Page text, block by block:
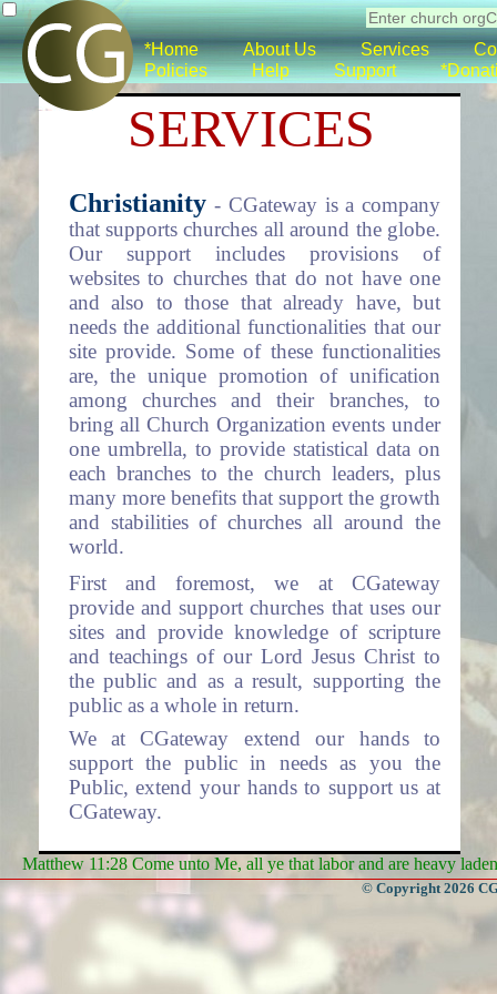
*Home About Us Services
Policies
Help Support
SERVICES
Christianity- CGateway is a company
that supports churches all around the globe.
Our support includes provisions of
websites to churches that do not have one
and also to those that already have, but
needs the additional functionalities that our
site provide. Some of these functionalities
are, the unique promotion of unification
among churches and their branches, to
bring all Church Organization events under
one umbrella, to provide statistical data on
each branches to the church leaders, plus
many more benefits that support the growth
and stabilities of churches all around the
world.
First and foremost, we at CGateway
provide and support churches that uses our
sites and provide knowledge of scripture
and teachings of our Lord Jesus Christ to
the public and as a result, supporting the
public as a whole in return.
We at CGateway extend our hands to
support the public in needs as you the
Public, extend your hands to support us at
CGateway.
Services- Some of the Services we offer
Websites to Churches (The system is
free for use by all churches).
Matthew 11:28 Come unto Me, all ye that labor and are heavy
© Copyright 2026